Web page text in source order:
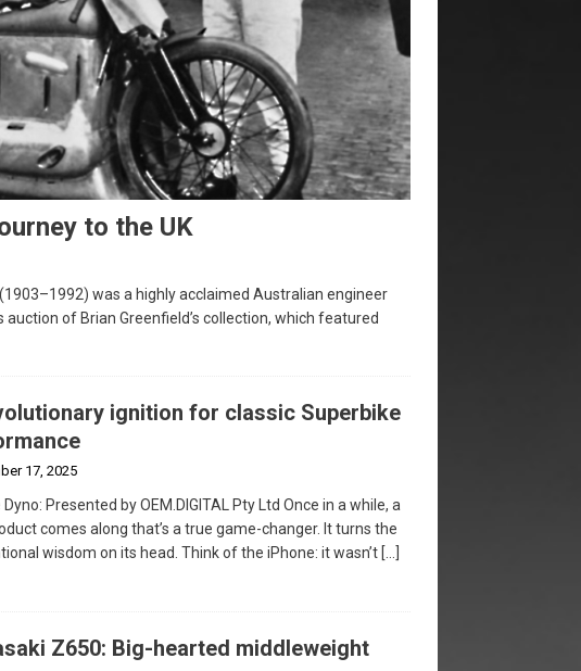
to the UK
was a highly acclaimed Australian engineer
auction of Brian Greenfield’s collection, which featured
ignition for classic Superbike
17, 2025
Dyno: Presented by OEM.DIGITAL Pty Ltd Once in a while, a
comes along that’s a true game-changer. It turns the
wisdom on its head. Think of the iPhone: it wasn’t […]
Z650: Big-hearted middleweight